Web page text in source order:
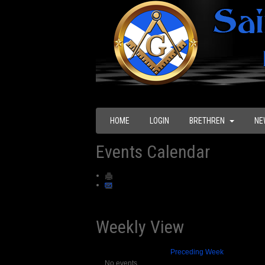
HOME LOGIN BRETHREN
Events Calendar
Weekly View
Preceding Week
No events